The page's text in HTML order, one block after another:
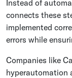
Instead of
connects these
implemented
errors while
Companies like
hyperautomation